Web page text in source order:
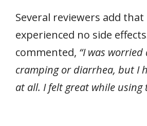
Several reviewers add
experienced no side
commented, “I was
cramping or diarrhea, but I
at all. I felt great while using